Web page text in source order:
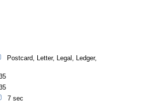
Postcard, Letter, Legal, Ledger,
7 sec